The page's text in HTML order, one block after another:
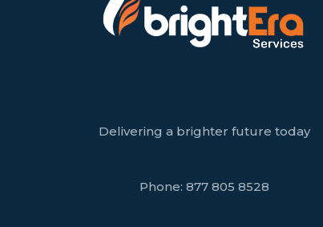
Delivering a brighter future today
Phone:877 805 8528